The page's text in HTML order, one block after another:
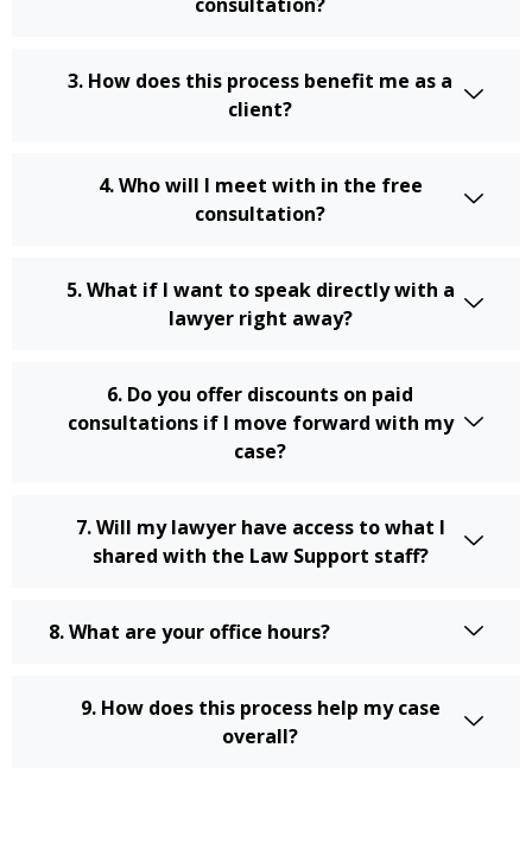
3. How does this process benefit me as a
client?
4. Who will I meet with in the free
consultation?
5. What if I want to speak directly with a
lawyer right away?
6. Do you offer discounts on paid
consultations if I move forward with my
case?
7. Will my lawyer have access to what I
shared with the Law Support staff?
8. What are your office hours?
9. How does this process help my case
overall?